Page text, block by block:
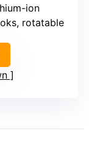
ion
rotatable